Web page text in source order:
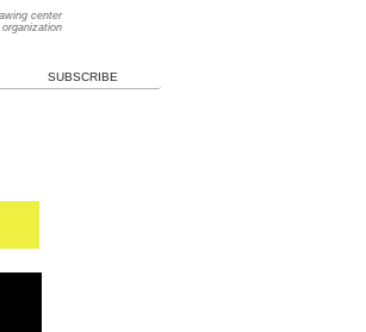
center
SUBSCRIBE